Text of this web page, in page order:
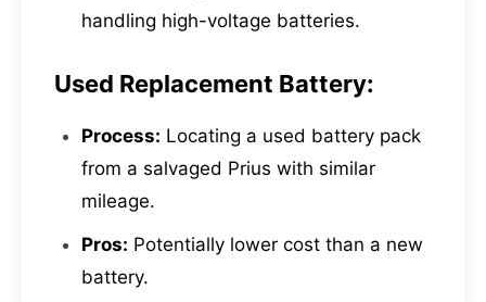
handling high-voltage batteries.
Used Replacement Battery:
Process: Locating a used battery pack
from a salvaged Prius with similar
mileage.
Pros: Potentially lower cost than a new
battery.